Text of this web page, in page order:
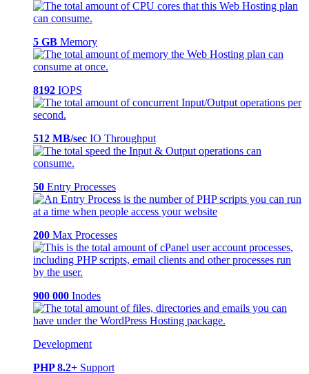
5 GB Memory
8192 IOPS
512 MB/sec IO Throughput
50 Entry Processes
200 Max Processes
900 000 Inodes
Development
PHP 8.2+ Support